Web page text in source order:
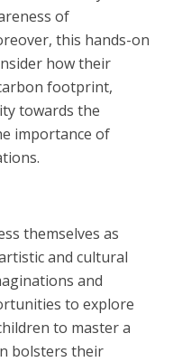
of
this hands-on
how their
footprint,
towards the
importance of
themselves as
and cultural
and
to explore
to master a
bolsters their